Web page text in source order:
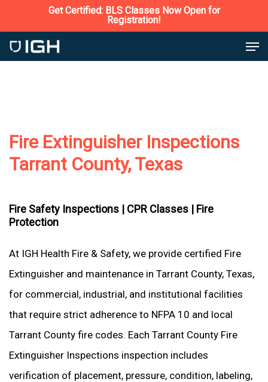
to
main
Get Certified: BLS Classes Now Open for
Registration!
Fire Extinguisher Inspections
Tarrant County, Texas
Fire Safety Inspections | CPR Classes | Fire
Protection
At IGH Health Fire & Safety, we provide certified Fire
Extinguisher and maintenance in Tarrant County, Texas,
for commercial, industrial, and institutional facilities
that require strict adherence to NFPA 10 and local
Tarrant County fire codes. Each Tarrant County Fire
Extinguisher Inspections inspection includes
verification of placement, pressure, condition, labeling,
Close
Menu